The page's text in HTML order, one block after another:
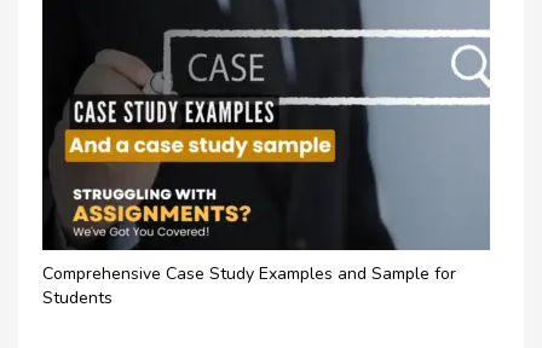
Comprehensive Case Study Examples and Sample for
Students